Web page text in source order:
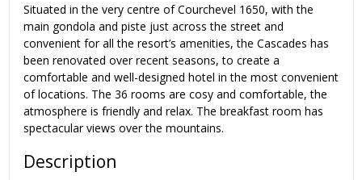
Situated in the very centre of Courchevel 1650, with the
main gondola and piste just across the street and
convenient for all the resort’s amenities, the Cascades has
been renovated over recent seasons, to create a
comfortable and well-designed hotel in the most convenient
of locations. The 36 rooms are cosy and comfortable, the
atmosphere is friendly and relax. The breakfast room has
spectacular views over the mountains.
Description